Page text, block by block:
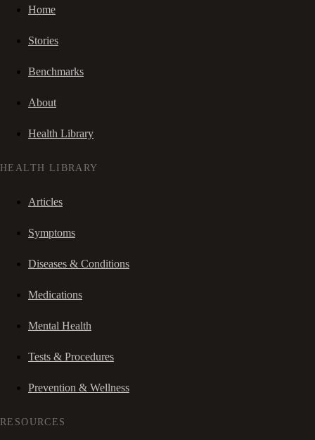
Home
Stories
Benchmarks
About
Health Library
HEALTH LIBRARY
Articles
Symptoms
Diseases & Conditions
Medications
Mental Health
Tests & Procedures
Prevention & Wellness
RESOURCES